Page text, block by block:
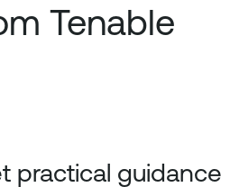
Tenable
practical guidance